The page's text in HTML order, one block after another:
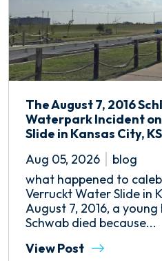
The August 7, 2016
Waterpark Incident
Slide in Kansas City, KS
Aug 05, 2026
blog
what happened to
Verruckt Water Slide in
August 7, 2016, a
Schwab died because...
View Post